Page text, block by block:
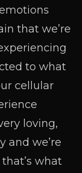
that we’re
to what
cellular
loving,
and we’re
what